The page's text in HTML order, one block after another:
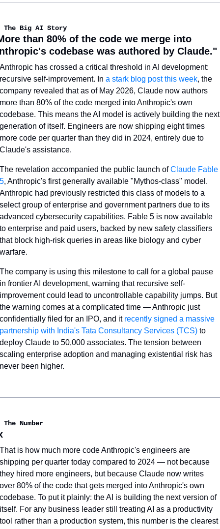
Big AI Story
than 80% of the code we merge into
codebase was authored by Claude."
Anthropic has crossed a critical threshold in AI development:
recursive self-improvement. In a stark blog post this week, the
company revealed that as of May 2026, Claude now authors
more than 80% of the code merged into Anthropic's own
codebase. This means the AI model is actively building the next
generation of itself. Engineers are now shipping eight times
more code per quarter than they did in 2024, entirely due to
Claude's assistance.
The revelation accompanied the public launch of Claude Fable
5, Anthropic's first generally available "Mythos-class" model.
Anthropic had previously restricted this class of models to a
select group of enterprise and government partners due to its
advanced cybersecurity capabilities. Fable 5 is now available
to enterprise and paid users, backed by new safety classifiers
that block high-risk queries in areas like biology and cyber
warfare.
The company is using this milestone to call for a global pause
in frontier AI development, warning that recursive self-
improvement could lead to uncontrollable capability jumps. But
the warning comes at a complicated time — Anthropic just
confidentially filed for an IPO, and it recently signed a massive
partnership with India's Tata Consultancy Services (TCS) to
deploy Claude to 50,000 associates. The tension between
scaling enterprise adoption and managing existential risk has
never been higher.
Number
That is how much more code Anthropic's engineers are
shipping per quarter today compared to 2024 — not because
they hired more engineers, but because Claude now writes
over 80% of the code that gets merged into Anthropic's own
codebase. To put it plainly: the AI is building the next version of
itself. For any business leader still treating AI as a productivity
tool rather than a production system, this number is the clearest